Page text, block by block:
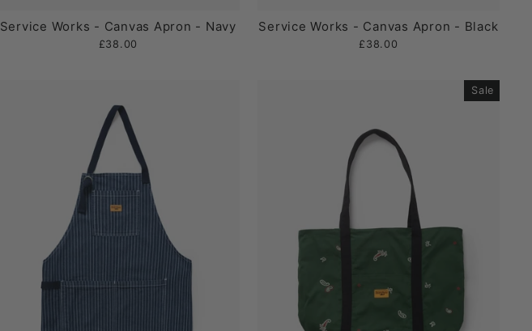
Service Works - Canvas Apron - Navy
£38.00
Service Works - Canvas Apron - Black
£38.00
Sale